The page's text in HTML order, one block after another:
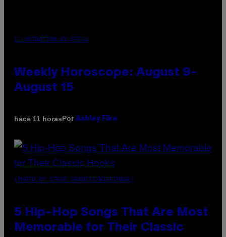
ILLUSTRATION BY REESA
Weekly Horoscope: August 9-
August 15
hace 11 horasPor Ashley Fike
(PHOTO BY STEVE GRANITZ/WIREIMAGE)
5 Hip-Hop Songs That Are Most
Memorable for Their Classic